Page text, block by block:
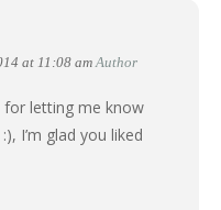
at 11:08 am Author
for letting me know
I’m glad you liked